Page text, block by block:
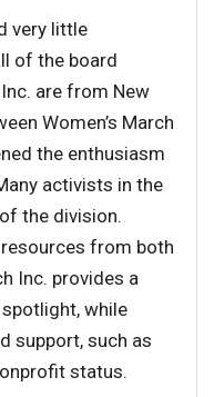
very little
of the board
are from New
Women’s March
the enthusiasm
activists in the
the division.
from both
Inc. provides a
while
support, such as
status.